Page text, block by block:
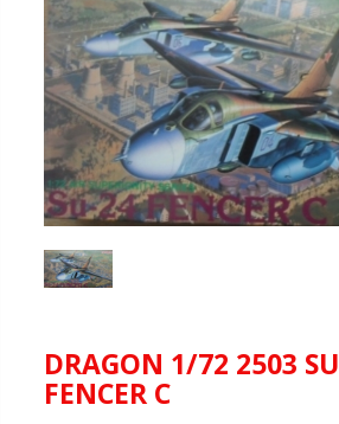
DRAGON 1/72 2503
FENCER C